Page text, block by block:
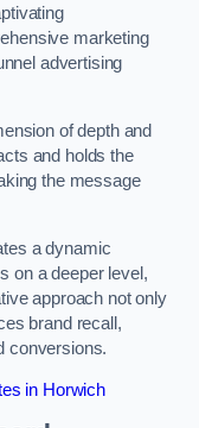
marketing
advertising
of depth and
and holds the
the message
a dynamic
on a deeper level,
approach not only
brand recall,
conversions.
in Horwich